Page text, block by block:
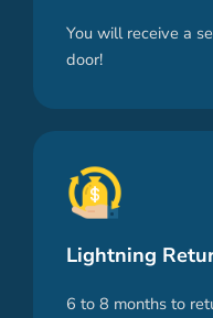
You will receive a
door!
Lightning
6 to 8 months to